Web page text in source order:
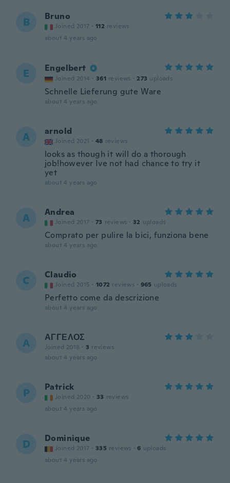
B Bruno
Joined 2017 · 112 reviews
about 4 years ago
E Engelbert
Joined 2014 · 361 reviews · 273 uploads
Schnelle Lieferung gute Ware
about 4 years ago
A arnold
Joined 2021 · 48 reviews
looks as though it will do a thorough
job!however Ive not had chance to try it
yet
about 4 years ago
A Andrea
Joined 2017 · 73 reviews · 32 uploads
Comprato per pulire la bici, funziona bene
about 4 years ago
C Claudio
Joined 2015 · 1072 reviews · 965 uploads
Perfetto come da descrizione
about 4 years ago
Α ΑΓΓΕΛΟΣ
Joined 2018 · 3 reviews
about 4 years ago
P Patrick
Joined 2020 · 33 reviews
about 4 years ago
D Dominique
Joined 2017 · 335 reviews · 6 uploads
about 4 years ago